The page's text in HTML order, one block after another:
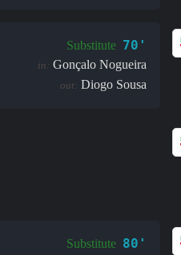
Substitute 70'
in: Gonçalo Nogueira
out: Diogo Sousa
Substitute 80'